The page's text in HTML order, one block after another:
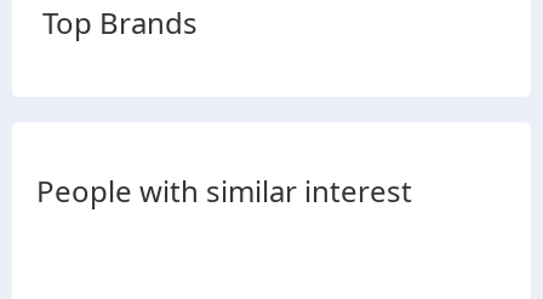
Top Brands
People with similar interest